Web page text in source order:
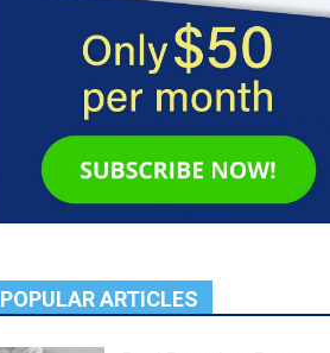
POPULAR ARTICLES